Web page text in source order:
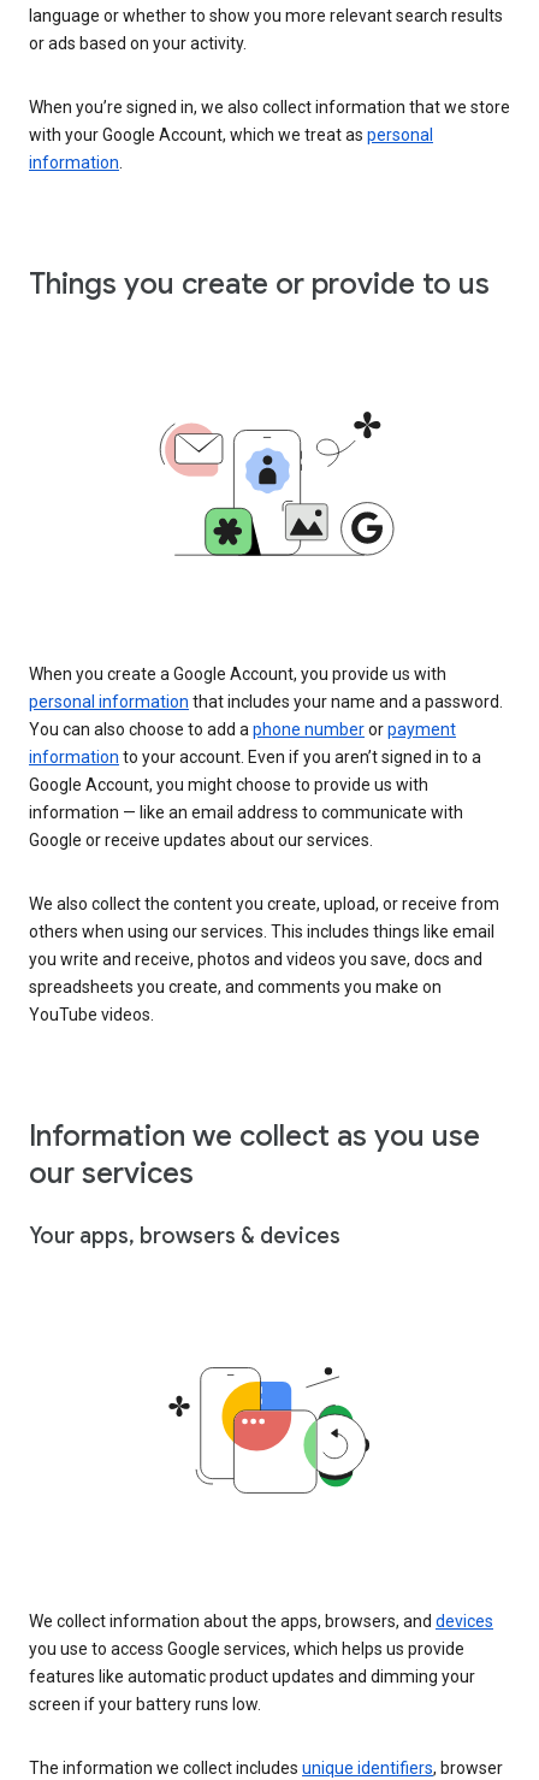
language or whether to show you more relevant search results
or ads based on your activity.
When you’re signed in, we also collect information that we store
with your Google Account, which we treat as personal
information
Things you create or provide to us
When you create a Google Account, you provide us with
personal information that includes your name and a password.
You can also choose to add a phone numberorpayment
information to your account. Even if you aren’t signed in to a
Google Account, you might choose to provide us with
information — like an email address to communicate with
Google or receive updates about our services.
We also collect the content you create, upload, or receive from
others when using our services. This includes things like email
you write and receive, photos and videos you save, docs and
spreadsheets you create, and comments you make on
YouTube videos.
Information we collect as you use
our services
Your apps, browsers & devices
We collect information about the apps, browsers, and devices
you use to access Google services, which helps us provide
features like automatic product updates and dimming your
screen if your battery runs low.
The information we collect includes unique identifiers, browser